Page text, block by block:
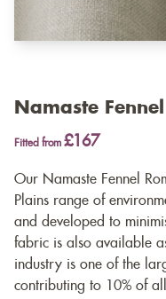
Namaste
Fitted from £167
Our Namaste Fennel
Plains range of
and developed to
fabric is also available
industry is one of the
contributing to 10% of